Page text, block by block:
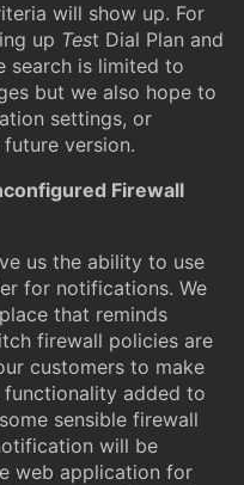
will show up. For
up Test Dial Plan and
search is limited to
but we also hope to
settings, or
version.
Firewall
us the ability to use
for notifications. We
that reminds
firewall policies are
customers to make
added to
sensible firewall
will be
web application for